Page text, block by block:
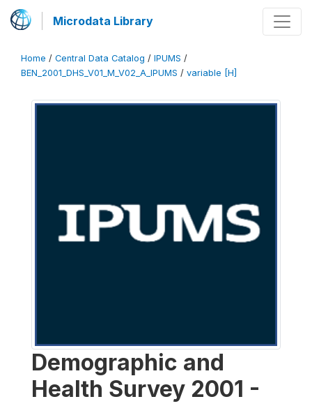
Microdata Library
Home / Central Data Catalog / IPUMS /
BEN_2001_DHS_V01_M_V02_A_IPUMS / variable [H]
Demographic and
Health Survey 2001 -